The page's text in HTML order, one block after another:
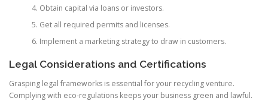
Obtain capital via loans or investors.
Get all required permits and licenses.
Implement a marketing strategy to draw in customers.
Legal Considerations and Certifications
Grasping legal frameworks is essential for your recycling venture.
Complying with eco-regulations keeps your business green and lawful.